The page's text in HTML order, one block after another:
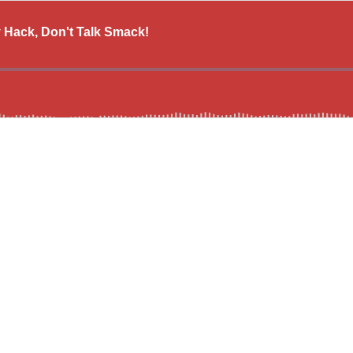
Don't Talk Smack!